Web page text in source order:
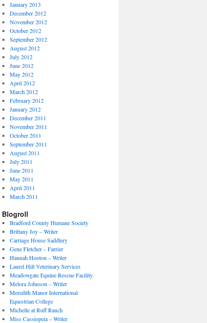
January 2013
December 2012
November 2012
October 2012
September 2012
August 2012
July 2012
June 2012
May 2012
April 2012
March 2012
February 2012
January 2012
December 2011
November 2011
October 2011
September 2011
August 2011
July 2011
June 2011
May 2011
April 2011
March 2011
Blogroll
Bradford County Humane Society
Brittany Joy – Writer
Carriage House Saddlery
Gene Fletcher – Farrier
Hannah Hooton – Writer
Laurel Hill Veterinary Services
Meadowgate Equine Rescue Facility
Melora Johnson – Writer
Meredith Manor International
Equestrian College
Michelle at Ruff Ranch
Miss Cassiopeia – Writer